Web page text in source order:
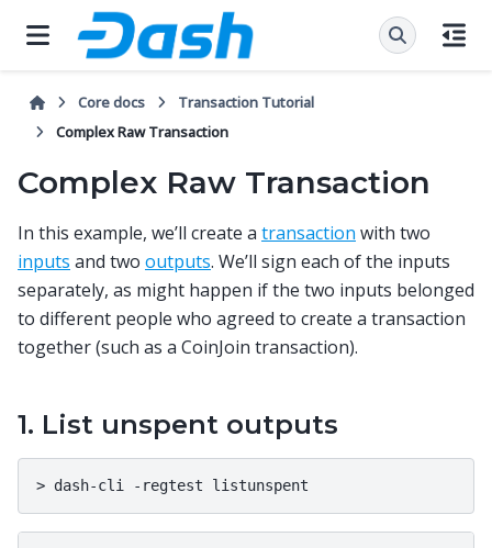
Core docs
Transaction Tutorial
Complex Raw Transaction
Complex Raw Transaction
In this example, we’ll create a transaction with two
inputs and two outputs. We’ll sign each of the inputs
separately, as might happen if the two inputs belonged
to different people who agreed to create a transaction
together (such as a CoinJoin transaction).
1. List unspent outputs
> dash-cli -regtest